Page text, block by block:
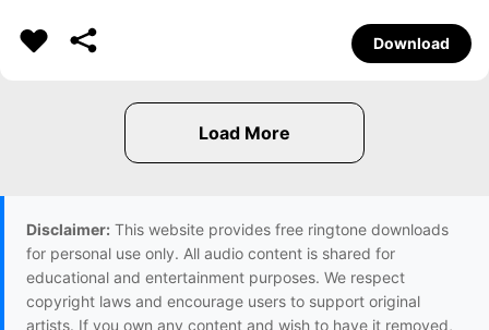
Download
Disclaimer: This website provides free ringtone downloads
for personal use only. All audio content is shared for
educational and entertainment purposes. We respect
copyright laws and encourage users to support original
artists. If you own any content and wish to have it removed,